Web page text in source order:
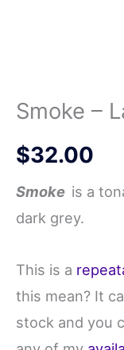
Smoke –
$32.00
Smoke is a
dark grey.
This is a
this mean? It
stock and you